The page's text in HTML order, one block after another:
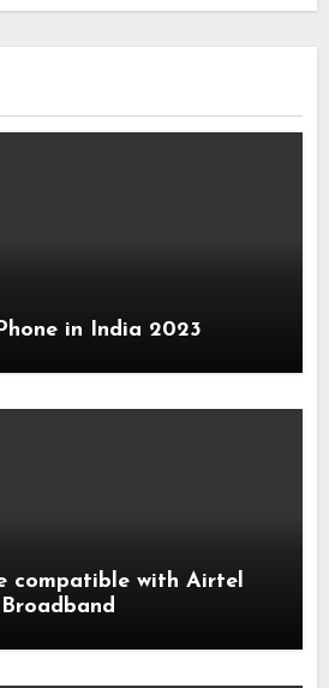
in India 2023
compatible with Airtel